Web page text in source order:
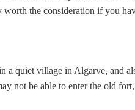
the consideration if you
a quiet village in Algarve, and
not be able to enter the old